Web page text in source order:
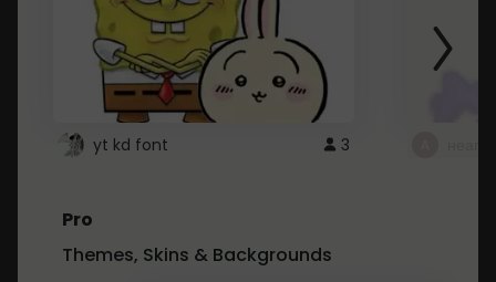
yt kd font 3
Pro
Themes, Skins & Backgrounds